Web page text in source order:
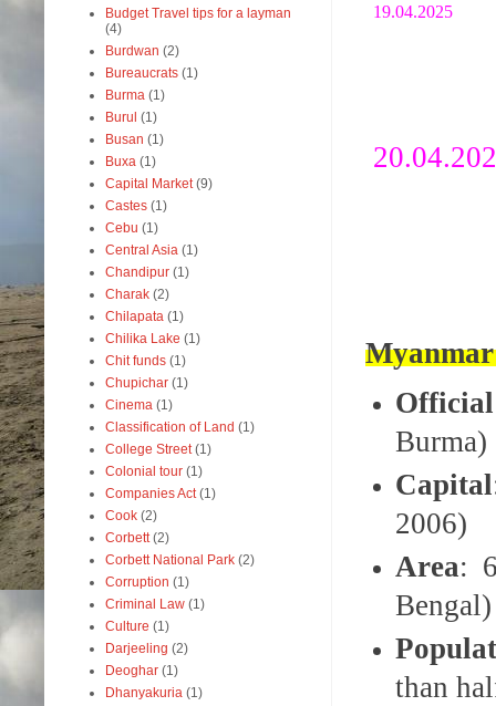
19.04.2025
Burma)
Capital
2006)
Area:
Bengal)
than
Budget Travel tips for a layman
(4)
Burdwan (2)
Bureaucrats (1)
Burma (1)
Burul (1)
Busan (1)
Buxa (1)
Capital Market (9)
Castes (1)
Cebu (1)
Central Asia (1)
Chandipur (1)
Charak (2)
Chilapata (1)
Chilika Lake (1)
Chit funds (1)
Chupichar (1)
Cinema (1)
Classification of Land (1)
College Street (1)
Colonial tour (1)
Companies Act (1)
Cook (2)
Corbett (2)
Corbett National Park (2)
Corruption (1)
Criminal Law (1)
Culture (1)
Darjeeling (2)
Deoghar (1)
Dhanyakuria (1)